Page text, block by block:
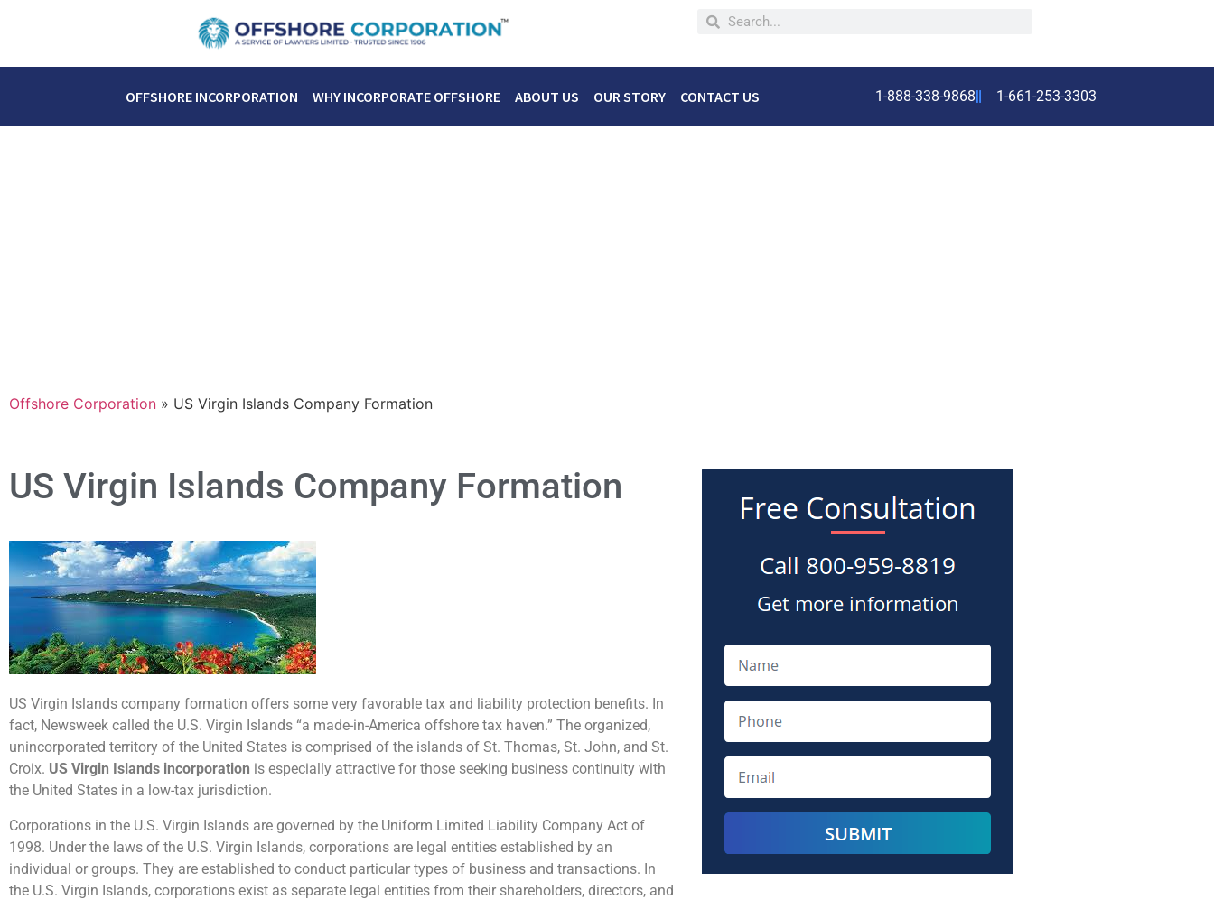
OFFSHORE INCORPORATION WHY INCORPORATE OFFSHORE ABOUT US OUR STORY CONTACT US 1-888-338-9868 1-661-253-3303
Offshore Corporation » US Virgin Islands Company Formation
US Virgin Islands Company Formation
US Virgin Islands company formation offers some very favorable tax and liability protection benefits. In
fact, Newsweek called the U.S. Virgin Islands “a made-in-America offshore tax haven.” The organized,
unincorporated territory of the United States is comprised of the islands of St. Thomas, St. John, and St.
Croix. US Virgin Islands incorporation is especially attractive for those seeking business continuity with
the United States in a low-tax jurisdiction.
Corporations in the U.S. Virgin Islands are governed by the Uniform Limited Liability Company Act of
1998. Under the laws of the U.S. Virgin Islands, corporations are legal entities established by an
individual or groups. They are established to conduct particular types of business and transactions. In
the U.S. Virgin Islands, corporations exist as separate legal entities from their shareholders, directors, and